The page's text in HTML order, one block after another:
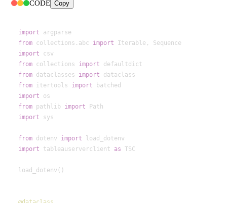
CODE Copy
import
from collections.abc import
import
from collections import
from dataclasses import
from itertools import
import
from pathlib import
import
from dotenv import
import tableauserverclient as